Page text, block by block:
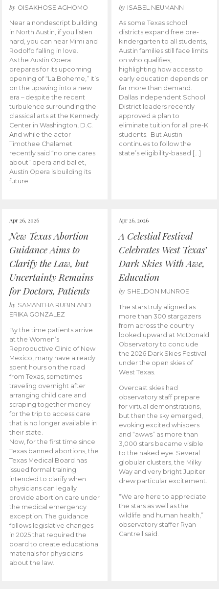
by OISAKHOSE AGHOMO
Near a nondescript building
in North Austin, if you listen
hard, you can hear Mimi and
Rodolfo falling in love.
As the Austin Opera
prepares for its upcoming
opening of “La Boheme,” it’s
on the upswing into a new
era – despite the recent
turbulence surrounding the
classical arts at the Kennedy
Center in Washington, D.C.
And while the actor
Timothee Chalamet
recently said “no one cares
about” opera and ballet,
Austin Opera is building its
future.
by ISABEL NEUMANN
As some Texas school
districts expand free pre-
kindergarten to all students,
Austin families still face limits
on who qualifies,
highlighting how access to
early education depends on
far more than demand.
Dallas Independent School
District leaders recently
approved a plan to
eliminate tuition for all pre-K
students. But Austin
continues to follow the
state’s eligibility-based […]
Apr 26, 2026
New Texas Abortion
Guidance Aims to
Clarify the Law, but
Uncertainty Remains
for Doctors, Patients
by SAMANTHA RUBIN AND
ERIKA GONZALEZ
By the time patients arrive
at the Women’s
Reproductive Clinic of New
Mexico, many have already
spent hours on the road
from Texas, sometimes
traveling overnight after
arranging child care and
scraping together money
for the trip to access care
that is no longer available in
their state.
Now, for the first time since
Texas banned abortions, the
Texas Medical Board has
issued formal training
intended to clarify when
physicians can legally
provide abortion care under
the medical emergency
exception. The guidance
follows legislative changes
in 2025 that required the
board to create educational
materials for physicians
about the law.
Apr 26, 2026
A Celestial Festival
Celebrates West Texas’
Dark Skies With Awe,
Education
by SHELDON MUNROE
The stars truly aligned as
more than 300 stargazers
from across the country
looked upward at McDonald
Observatory to conclude
the 2026 Dark Skies Festival
under the open skies of
West Texas.
Overcast skies had
observatory staff prepare
for virtual demonstrations,
but then the sky emerged,
evoking excited whispers
and “awws” as more than
3,000 stars became visible
to the naked eye. Several
globular clusters, the Milky
Way and very bright Jupiter
drew particular excitement.
“We are here to appreciate
the stars as well as the
wildlife and human health,”
observatory staffer Ryan
Cantrell said.